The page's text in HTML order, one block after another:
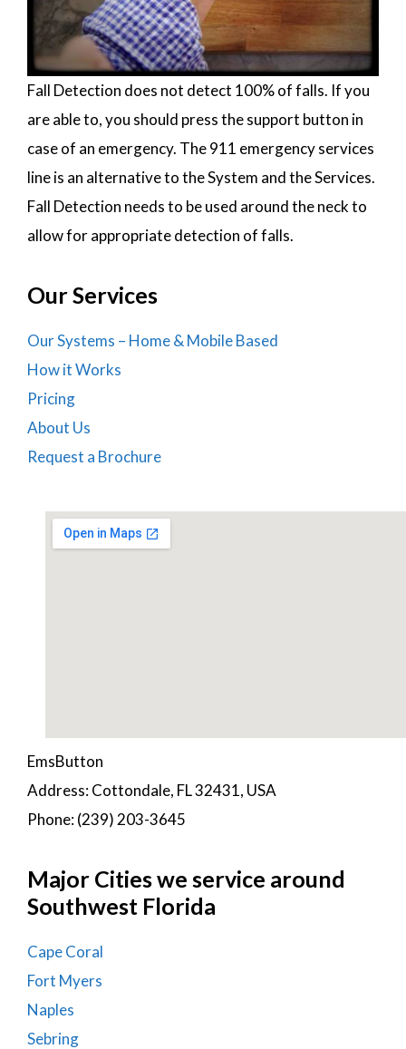
Fall Detection does not detect 100% of falls. If you
are able to, you should press the support button in
case of an emergency. The 911 emergency services
line is an alternative to the System and the Services.
Fall Detection needs to be used around the neck to
allow for appropriate detection of falls.
Our Services
Our Systems – Home & Mobile Based
How it Works
Pricing
About Us
Request a Brochure
EmsButton
Address: Cottondale, FL 32431, USA
Phone: (239) 203-3645
Major Cities we service around
Southwest Florida
Cape Coral
Fort Myers
Naples
Sebring